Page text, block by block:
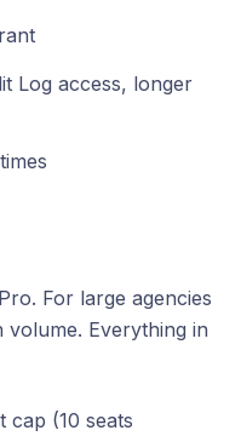
Log access, longer
For large agencies
volume. Everything in
cap (10 seats